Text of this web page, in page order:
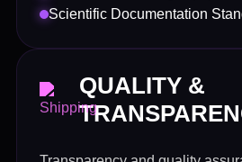
Scientific Documentation
QUALITY &